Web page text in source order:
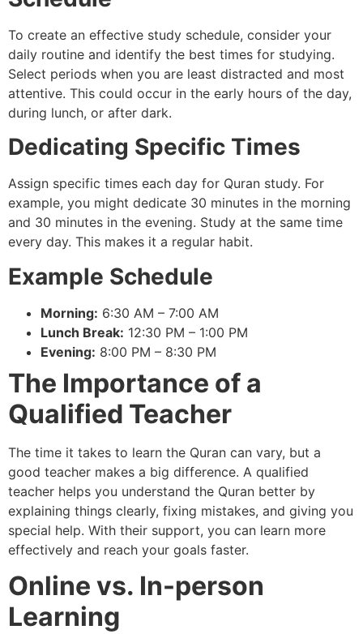
To create an effective study schedule, consider your
daily routine and identify the best times for studying.
Select periods when you are least distracted and most
attentive. This could occur in the early hours of the day,
during lunch, or after dark.
Dedicating Specific Times
Assign specific times each day for Quran study. For
example, you might dedicate 30 minutes in the morning
and 30 minutes in the evening. Study at the same time
every day. This makes it a regular habit.
Example Schedule
Morning: 6:30 AM – 7:00 AM
Lunch Break: 12:30 PM – 1:00 PM
Evening: 8:00 PM – 8:30 PM
The Importance of a
Qualified Teacher
The time it takes to learn the Quran can vary, but a
good teacher makes a big difference. A qualified
teacher helps you understand the Quran better by
explaining things clearly, fixing mistakes, and giving you
special help. With their support, you can learn more
effectively and reach your goals faster.
Online vs. In-person
Learning